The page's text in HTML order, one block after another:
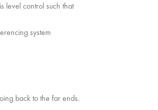
level control such that
system
back to the far ends.